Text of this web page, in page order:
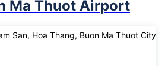
Ma Thuot Airport
San, Hoa Thang, Buon Ma Thuot City,